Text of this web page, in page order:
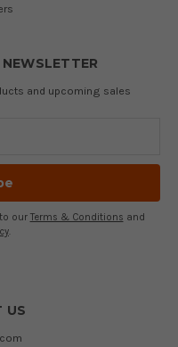
and upcoming sales
our Terms & Conditions and
.
US